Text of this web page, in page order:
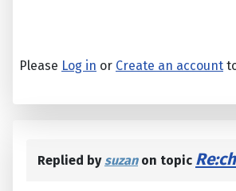
Please Log in or Create an account
Replied bysuzanon topic